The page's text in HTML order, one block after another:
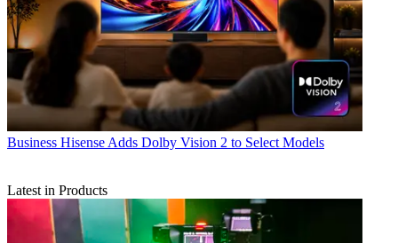
Business Hisense Adds Dolby Vision 2 to Select Models
Latest in Products